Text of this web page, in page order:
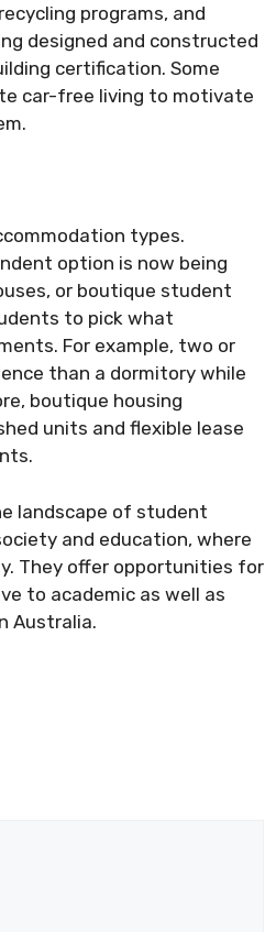
programs, and
designed and constructed
certification. Some
car-free living to motivate
types.
option is now being
or boutique student
to pick what
For example, two or
than a dormitory while
boutique housing
units and flexible lease
landscape of student
and education, where
They offer opportunities for
to academic as well as
Australia.